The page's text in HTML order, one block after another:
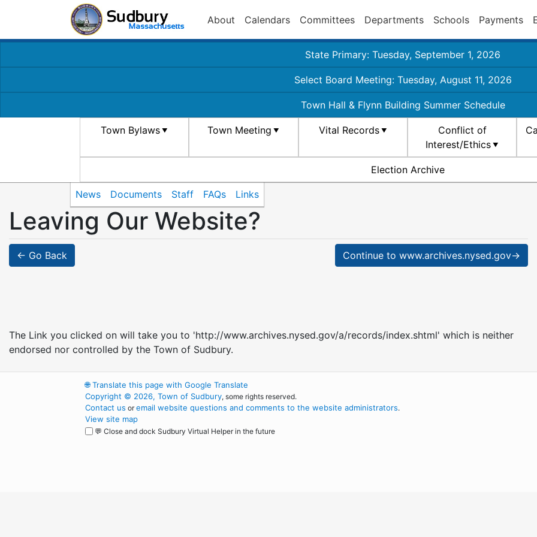
About Calendars Committees Departments Schools Payments
State Primary: Tuesday, September 1, 2026
Select Board Meeting: Tuesday, August 11, 2026
Town Hall & Flynn Building Summer Schedule
Town Bylaws Town Meeting Vital Records
Conflict of
Interest/Ethics
Election Archive
News Documents Staff FAQs Links
Leaving Our Website?
Continue to www.archives.nysed.gov→
← Go Back
The Link you clicked on will take you to 'http://www.archives.nysed.gov/a/records/index.shtml' which is neither
endorsed nor controlled by the Town of Sudbury.
🌐Translate this page with Google Translate
Copyright © 2026, Town of Sudbury, some rights reserved.
Contact us oremail website questions and comments to the website administrators.
View site map
💬 Close and dock Sudbury Virtual Helper in the future